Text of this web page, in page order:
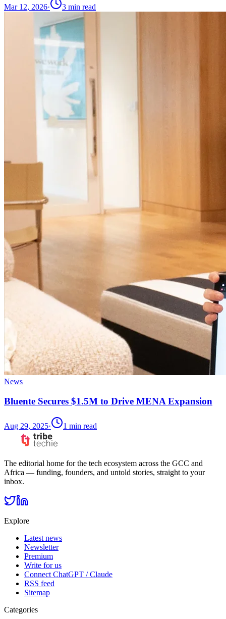
Mar 12, 2026· 3 min read
News
Bluente Secures $1.5M to Drive MENA Expansion
Aug 29, 2025· 1 min read
The editorial home for the tech ecosystem across the GCC and
Africa — funding, founders, and untold stories, straight to your
inbox.
Explore
Latest news
Newsletter
Premium
Write for us
Connect ChatGPT / Claude
RSS feed
Sitemap
Categories